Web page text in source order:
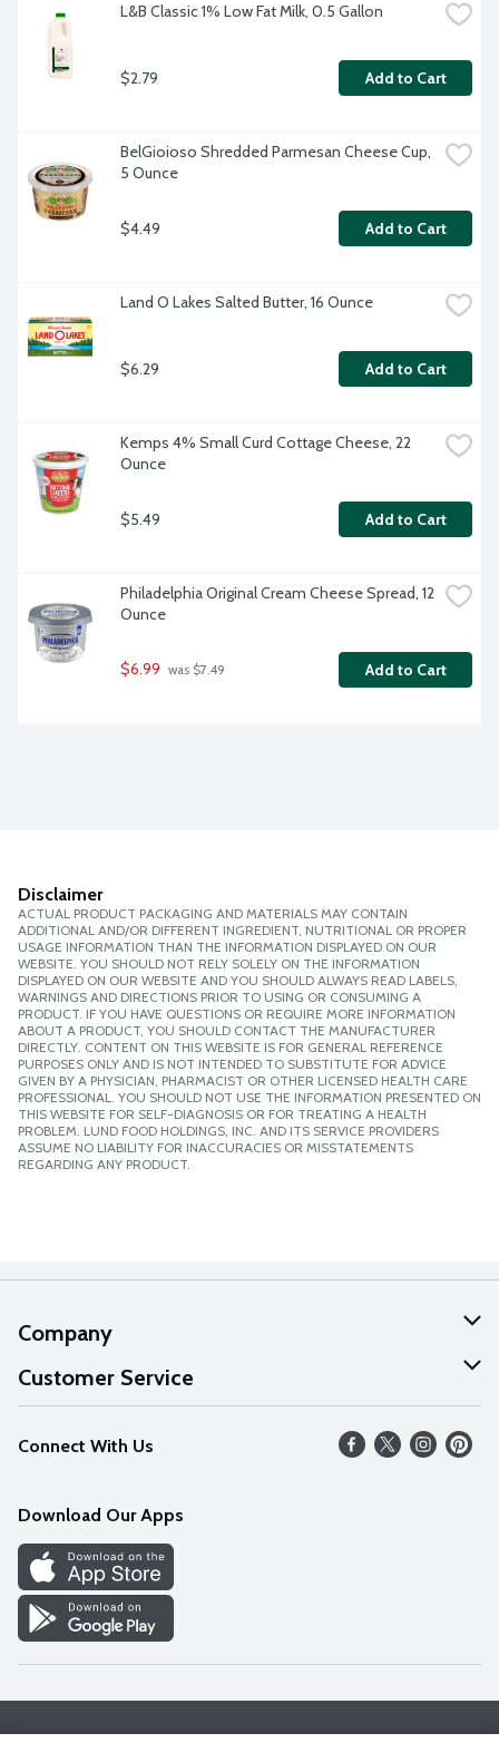
L&B Classic 1% Low Fat Milk, 0.5 Gallon
$2.79 Add to Cart
BelGioioso Shredded Parmesan Cheese Cup,
5 Ounce
$4.49 Add to Cart
Land O Lakes Salted Butter, 16 Ounce
$6.29 Add to Cart
Kemps 4% Small Curd Cottage Cheese, 22
Ounce
$5.49 Add to Cart
Philadelphia Original Cream Cheese Spread, 12
Ounce
$6.99 was $7.49 Add to Cart
Disclaimer
ACTUAL PRODUCT PACKAGING AND MATERIALS MAY CONTAIN
ADDITIONAL AND/OR DIFFERENT INGREDIENT, NUTRITIONAL OR PROPER
USAGE INFORMATION THAN THE INFORMATION DISPLAYED ON OUR
WEBSITE. YOU SHOULD NOT RELY SOLELY ON THE INFORMATION
DISPLAYED ON OUR WEBSITE AND YOU SHOULD ALWAYS READ LABELS,
WARNINGS AND DIRECTIONS PRIOR TO USING OR CONSUMING A
PRODUCT. IF YOU HAVE QUESTIONS OR REQUIRE MORE INFORMATION
ABOUT A PRODUCT, YOU SHOULD CONTACT THE MANUFACTURER
DIRECTLY. CONTENT ON THIS WEBSITE IS FOR GENERAL REFERENCE
PURPOSES ONLY AND IS NOT INTENDED TO SUBSTITUTE FOR ADVICE
GIVEN BY A PHYSICIAN, PHARMACIST OR OTHER LICENSED HEALTH CARE
PROFESSIONAL. YOU SHOULD NOT USE THE INFORMATION PRESENTED ON
THIS WEBSITE FOR SELF-DIAGNOSIS OR FOR TREATING A HEALTH
PROBLEM. LUND FOOD HOLDINGS, INC. AND ITS SERVICE PROVIDERS
ASSUME NO LIABILITY FOR INACCURACIES OR MISSTATEMENTS
REGARDING ANY PRODUCT.
Company
About Us
Our Values
Careers
Discover
Find a Store
Customer Service
Help
FAQs
Connect With Us
Download Our Apps